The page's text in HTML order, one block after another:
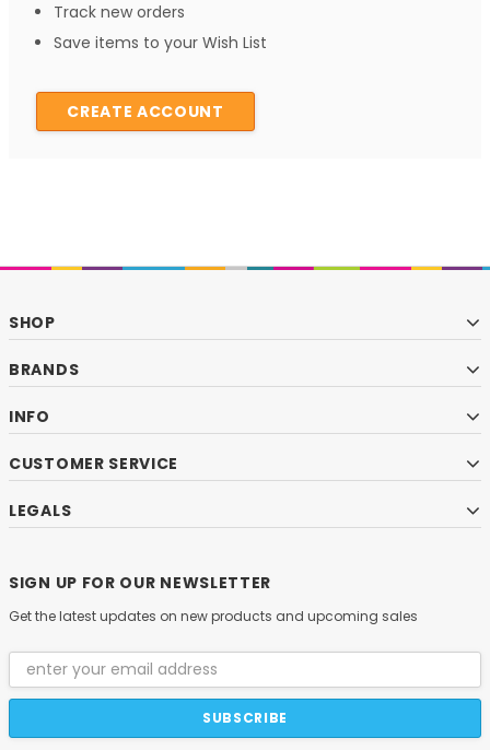
Track new orders
Save items to your Wish List
CREATE ACCOUNT
SHOP
BRANDS
INFO
CUSTOMER SERVICE
LEGALS
SIGN UP FOR OUR NEWSLETTER
Get the latest updates on new products and upcoming sales
Email
Address